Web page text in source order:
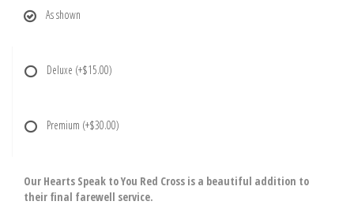
As shown
Deluxe (+$15.00)
Premium (+$30.00)
Our Hearts Speak to You Red Cross is a beautiful addition to
their final farewell service.